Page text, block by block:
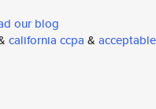
our blog
california ccpa & acceptable